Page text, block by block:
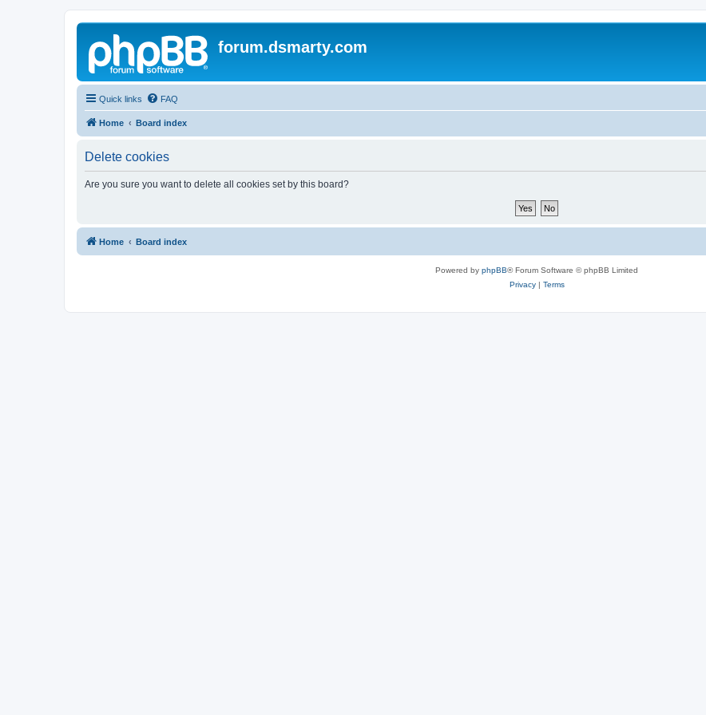
forum.dsmarty.com
Quick links FAQ
Home Board index
Delete cookies
Are you sure you want to delete all cookies set by this board?
Home Board index
Powered by phpBB® Forum Software © phpBB Limited
Privacy| Terms